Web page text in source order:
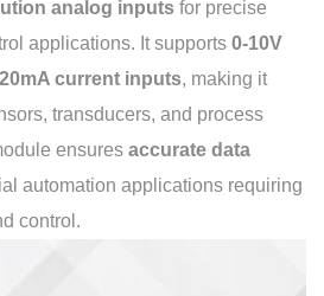
analog inputs for precise
applications. It supports 0-10V
current inputs, making it
transducers, and process
ensures accurate data
automation applications requiring
control.